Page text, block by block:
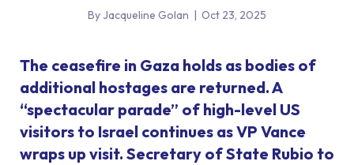
By Jacqueline Golan | Oct 23, 2025
The ceasefire in Gaza holds as bodies of
additional hostages are returned. A
“spectacular parade” of high-level US
visitors to Israel continues as VP Vance
wraps up visit. Secretary of State Rubio to